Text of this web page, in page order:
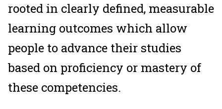
rooted in clearly defined, measurable
learning outcomes which allow
people to advance their studies
based on proficiency or mastery of
these competencies.